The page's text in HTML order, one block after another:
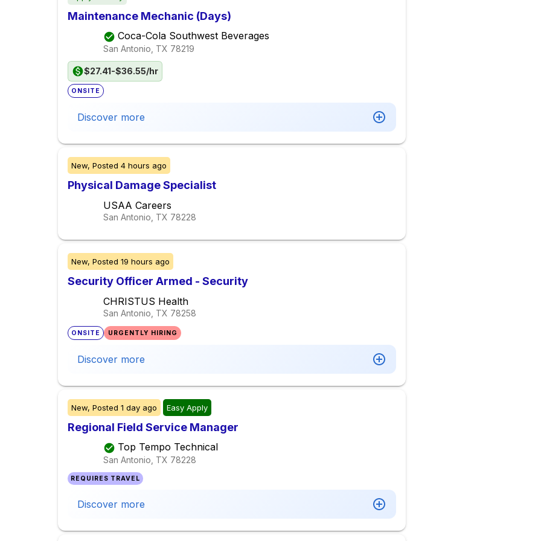
Maintenance Mechanic (Days)
Coca-Cola Southwest Beverages
San Antonio, TX 78219
$27.41-$36.55/hr
ONSITE
Discover more
New, Posted 4 hours ago
Physical Damage Specialist
USAA Careers
San Antonio, TX 78228
New, Posted 19 hours ago
Security Officer Armed - Security
CHRISTUS Health
San Antonio, TX 78258
ONSITE URGENTLY HIRING
Discover more
New, Posted 1 day ago Easy Apply
Regional Field Service Manager
Top Tempo Technical
San Antonio, TX 78228
REQUIRES TRAVEL
Discover more